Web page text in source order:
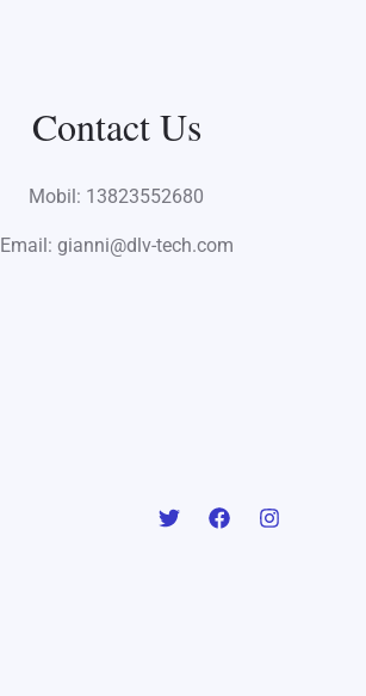
Contact Us
Mobil: 13823552680
Email: gianni@dlv-tech.com